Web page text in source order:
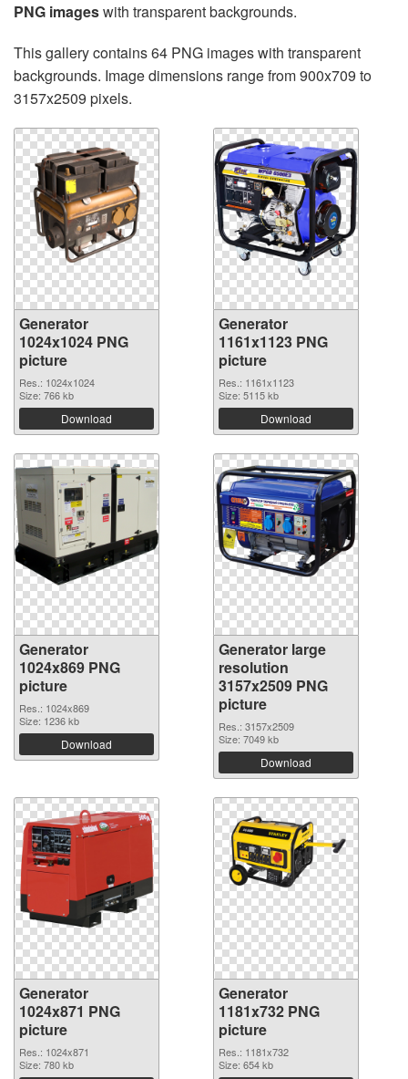
PNG imageswith transparent backgrounds.
This gallery contains 64 PNG images with transparent
backgrounds. Image dimensions range from 900x709 to
3157x2509 pixels.
Generator
1024x1024 PNG
picture
Res.: 1024x1024
Size: 766 kb
Download
Generator
1161x1123 PNG
picture
Res.: 1161x1123
Size: 5115 kb
Download
Generator
1024x869 PNG
picture
Res.: 1024x869
Size: 1236 kb
Download
Generator large
resolution
3157x2509 PNG
picture
Res.: 3157x2509
Size: 7049 kb
Download
Generator
1024x871 PNG
picture
Res.: 1024x871
Size: 780 kb
Generator
1181x732 PNG
picture
Res.: 1181x732
Size: 654 kb